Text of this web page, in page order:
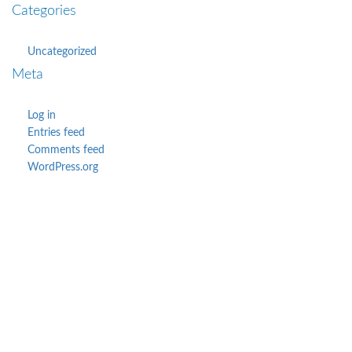
Categories
Uncategorized
Meta
Log in
Entries feed
Comments feed
WordPress.org